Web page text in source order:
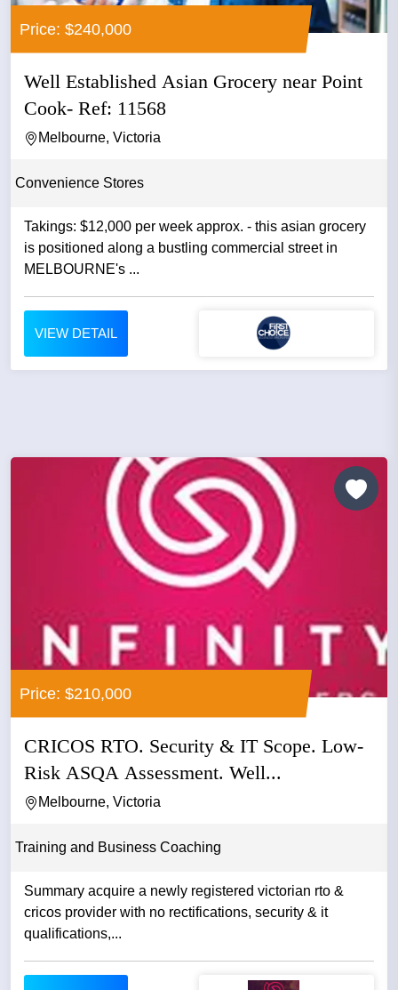
Price: $240,000
Well Established Asian Grocery near Point
Cook- Ref: 11568
Melbourne, Victoria
Convenience Stores
Takings: $12,000 per week approx. - this asian grocery
is positioned along a bustling commercial street in
MELBOURNE's ...
VIEW DETAIL
Price: $210,000
CRICOS RTO. Security & IT Scope. Low-
Risk ASQA Assessment. Well...
Melbourne, Victoria
Training and Business Coaching
Summary acquire a newly registered victorian rto &
cricos provider with no rectifications, security & it
qualifications,...